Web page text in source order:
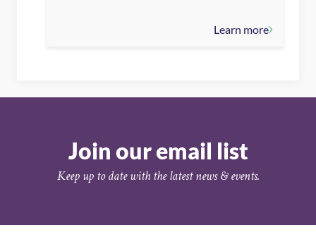
Learn more
Join our email list
Keep up to date with the latest news & events.